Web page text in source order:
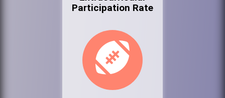
Participation Rate